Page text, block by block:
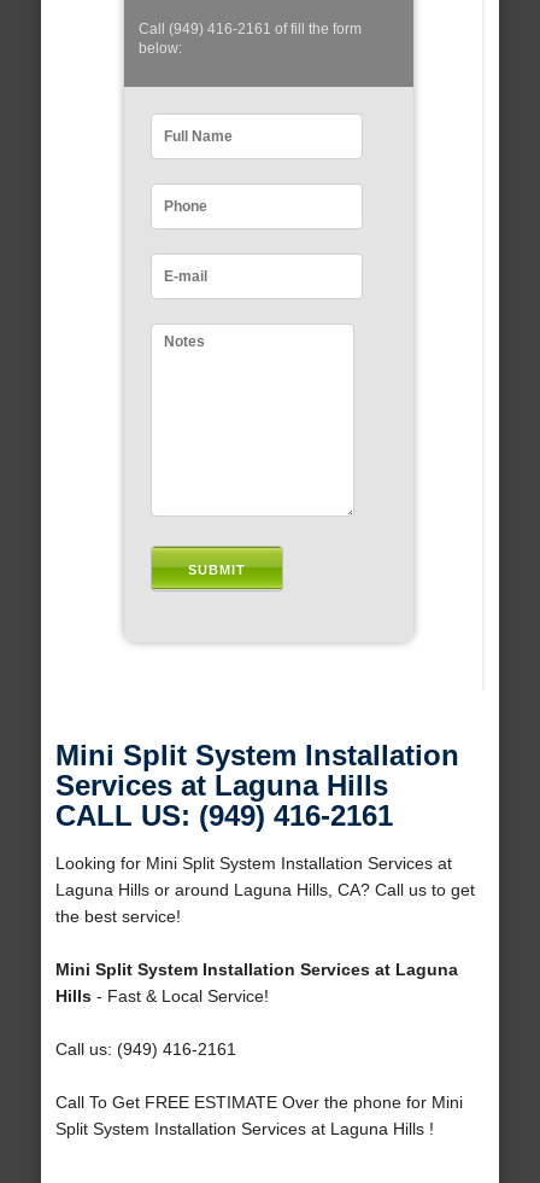
Call (949) 416-2161 of fill the form
below:
Mini Split System Installation
Services at Laguna Hills
CALL US: (949) 416-2161
Looking for Mini Split System Installation Services at
Laguna Hills or around Laguna Hills, CA? Call us to get
the best service!
Mini Split System Installation Services at Laguna
Hills- Fast & Local Service!
Call us: (949) 416-2161
Call To Get FREE ESTIMATE Over the phone for Mini
Split System Installation Services at Laguna Hills !